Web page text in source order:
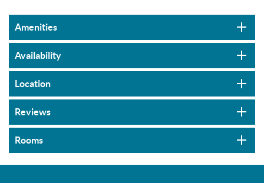
Amenities
Availability
Location
Reviews
Rooms